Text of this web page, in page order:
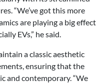
“We’ve got this more
are playing a big effect
EVs,” he said.
a classic aesthetic
ensuring that the
and contemporary. “We